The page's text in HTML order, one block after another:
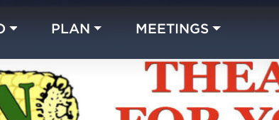
PLAN MEETINGS